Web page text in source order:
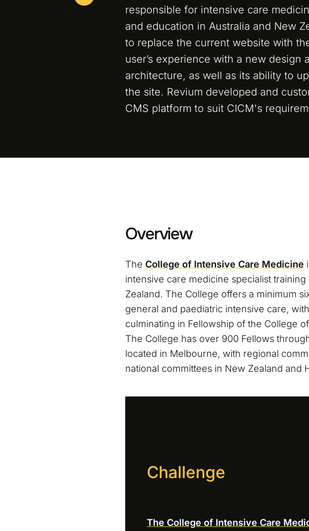
responsible for intensive care
and education in Australia and New
to replace the current website with
user’s experience with a new design
architecture, as well as its ability to
the site. Revium developed and
CMS platform to suit CICM's
Overview
The College of Intensive Care Medicine
intensive care medicine specialist
Zealand. The College offers a minimum
general and paediatric intensive care,
culminating in Fellowship of the College
The College has over 900 Fellows
located in Melbourne, with regional
national committees in New Zealand and
Challenge
The College of Intensive Care